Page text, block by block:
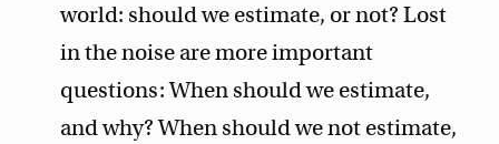
world: should we estimate, or not? Lost
in the noise are more important
questions: When should we estimate,
and why? When should we not estimate,